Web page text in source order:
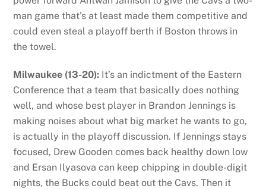
man game that’s at least made them competitive and
could even steal a playoff berth if Boston throws in
the towel.
Milwaukee (13-20): It’s an indictment of the Eastern
Conference that a team that basically does nothing
well, and whose best player in Brandon Jennings is
making noises about what big market he wants to go,
is actually in the playoff discussion. If Jennings stays
focused, Drew Gooden comes back healthy down low
and Ersan Ilyasova can keep chipping in double-digit
nights, the Bucks could beat out the Cavs. Then it